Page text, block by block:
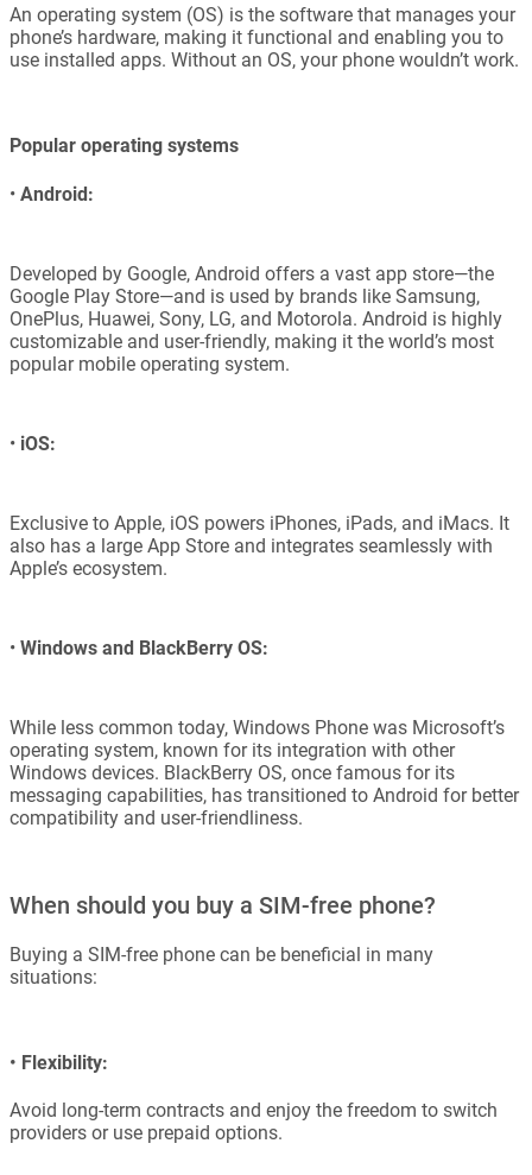
An operating system (OS) is the software that manages your
phone’s hardware, making it functional and enabling you to
use installed apps. Without an OS, your phone wouldn’t work.
Popular operating systems
• Android:
Developed by Google, Android offers a vast app store—the
Google Play Store—and is used by brands like Samsung,
OnePlus, Huawei, Sony, LG, and Motorola. Android is highly
customizable and user-friendly, making it the world’s most
popular mobile operating system.
• iOS:
Exclusive to Apple, iOS powers iPhones, iPads, and iMacs. It
also has a large App Store and integrates seamlessly with
Apple’s ecosystem.
• Windows and BlackBerry OS:
While less common today, Windows Phone was Microsoft’s
operating system, known for its integration with other
Windows devices. BlackBerry OS, once famous for its
messaging capabilities, has transitioned to Android for better
compatibility and user-friendliness.
When should you buy a SIM-free phone?
Buying a SIM-free phone can be beneficial in many
situations:
• Flexibility:
Avoid long-term contracts and enjoy the freedom to switch
providers or use prepaid options.